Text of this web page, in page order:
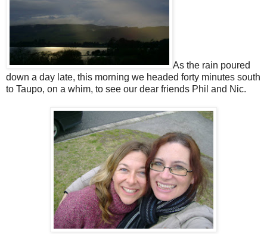
As the rain poured
down a day late, this morning we headed forty minutes south
to Taupo, on a whim, to see our dear friends Phil and Nic.